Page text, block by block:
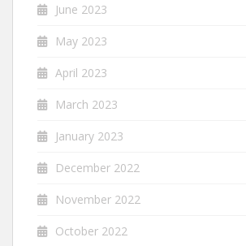
June 2023
May 2023
April 2023
March 2023
January 2023
December 2022
November 2022
October 2022